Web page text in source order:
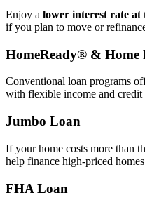
Enjoy a lower interest rate at
if you plan to move or
HomeReady® & Home
Conventional loan programs
with flexible income and credit
Jumbo Loan
If your home costs more than
help finance high‑priced
FHA Loan